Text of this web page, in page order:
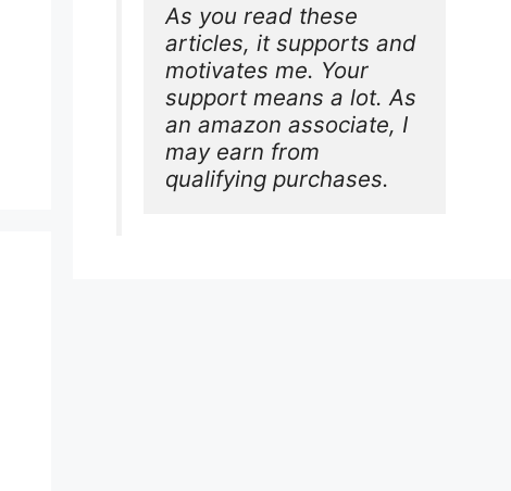
As you read these
articles, it supports and
motivates me. Your
support means a lot. As
an amazon associate, I
may earn from
qualifying purchases.